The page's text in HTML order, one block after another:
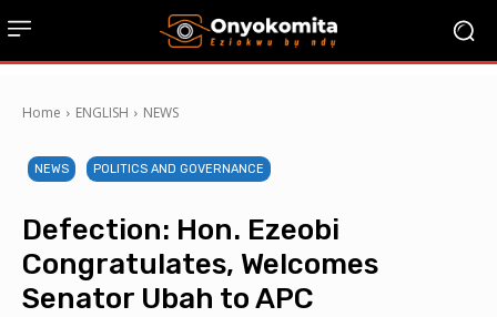
Home ENGLISH NEWS
NEWS POLITICS AND GOVERNANCE
Defection: Hon. Ezeobi
Congratulates, Welcomes
Senator Ubah to APC